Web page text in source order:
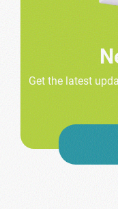
Get the latest